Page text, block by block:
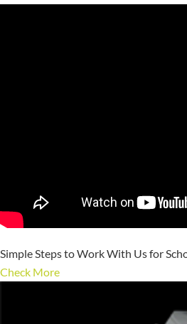
Simple Steps to Work With Us for
Check More